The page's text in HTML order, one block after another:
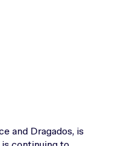
and Dragados, is